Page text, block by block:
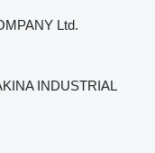
Ltd.
INDUSTRIAL